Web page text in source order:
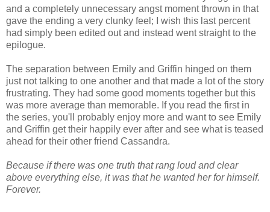
and a completely unnecessary angst moment thrown in that
gave the ending a very clunky feel; I wish this last percent
had simply been edited out and instead went straight to the
epilogue.
The separation between Emily and Griffin hinged on them
just not talking to one another and that made a lot of the story
frustrating. They had some good moments together but this
was more average than memorable. If you read the first in
the series, you'll probably enjoy more and want to see Emily
and Griffin get their happily ever after and see what is teased
ahead for their other friend Cassandra.
Because if there was one truth that rang loud and clear
above everything else, it was that he wanted her for himself.
Forever.